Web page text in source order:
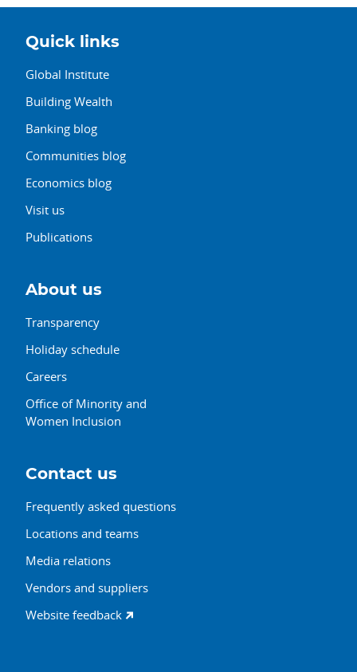
Quick links
Global Institute
Building Wealth
Banking blog
Communities blog
Economics blog
Visit us
Publications
About us
Transparency
Holiday schedule
Careers
Office of Minority and
Women Inclusion
Contact us
Frequently asked questions
Locations and teams
Media relations
Vendors and suppliers
Website feedback